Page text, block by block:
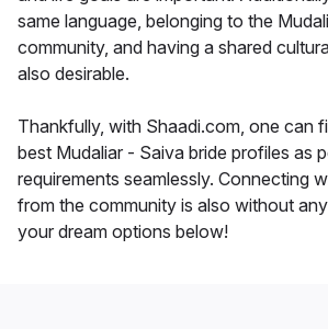
same language, belonging to the
community, and having a shared
also desirable.
Thankfully, with Shaadi.com, one can
best Mudaliar - Saiva bride profiles as
requirements seamlessly. Connecting
from the community is also without
your dream options below!